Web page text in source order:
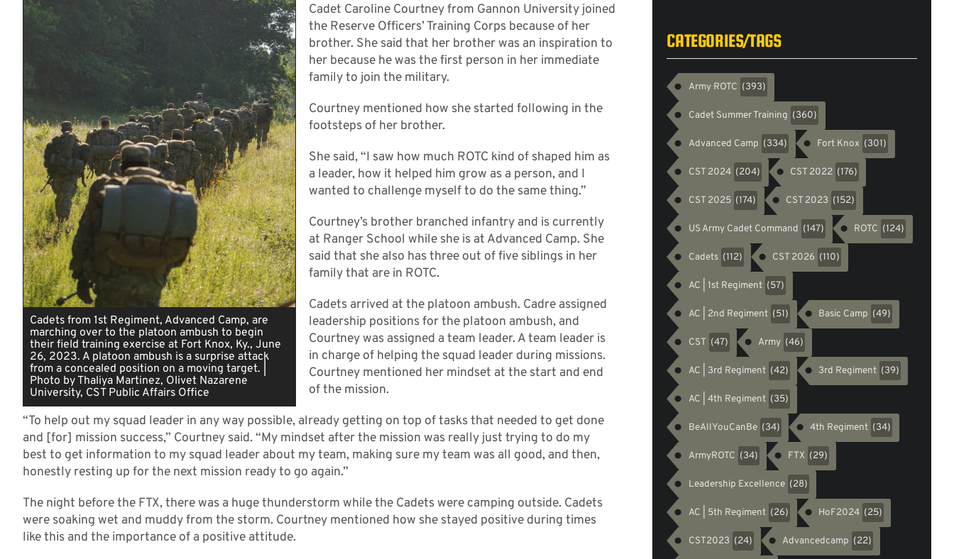
Cadets from 1st Regiment, Advanced Camp, are
marching over to the platoon ambush to begin
their field training exercise at Fort Knox, Ky., June
26, 2023. A platoon ambush is a surprise attack
from a concealed position on a moving target. |
Photo by Thaliya Martinez, Olivet Nazarene
University, CST Public Affairs Office
Cadet Caroline Courtney from Gannon University joined
the Reserve Officers’ Training Corps because of her
brother. She said that her brother was an inspiration to
her because he was the first person in her immediate
family to join the military.
Courtney mentioned how she started following in the
footsteps of her brother.
She said, “I saw how much ROTC kind of shaped him as
a leader, how it helped him grow as a person, and I
wanted to challenge myself to do the same thing.”
Courtney’s brother branched infantry and is currently
at Ranger School while she is at Advanced Camp. She
said that she also has three out of five siblings in her
family that are in ROTC.
Cadets arrived at the platoon ambush. Cadre assigned
leadership positions for the platoon ambush, and
Courtney was assigned a team leader. A team leader is
in charge of helping the squad leader during missions.
Courtney mentioned her mindset at the start and end
of the mission.
“To help out my squad leader in any way possible, already getting on top of tasks that needed to get done
and [for] mission success,” Courtney said. “My mindset after the mission was really just trying to do my
best to get information to my squad leader about my team, making sure my team was all good, and then,
honestly resting up for the next mission ready to go again.”
The night before the FTX, there was a huge thunderstorm while the Cadets were camping outside. Cadets
were soaking wet and muddy from the storm. Courtney mentioned how she stayed positive during times
like this and the importance of a positive attitude.
CATEGORIES/TAGS
Army ROTC (393)
Cadet Summer Training (360)
Advanced Camp (334) Fort Knox (301)
CST 2024 (204) CST 2022 (176)
CST 2025 (174) CST 2023 (152)
US Army Cadet Command (147) ROTC (124)
Cadets (112) CST 2026 (110)
AC | 1st Regiment (57)
AC | 2nd Regiment (51) Basic Camp (49)
CST (47) Army (46)
AC | 3rd Regiment (42) 3rd Regiment (39)
AC | 4th Regiment (35)
BeAllYouCanBe (34) 4th Regiment (34)
ArmyROTC (34) FTX (29)
Leadership Excellence (28)
AC | 5th Regiment (26) HoF2024 (25)
CST2023 (24) Advancedcamp (22)